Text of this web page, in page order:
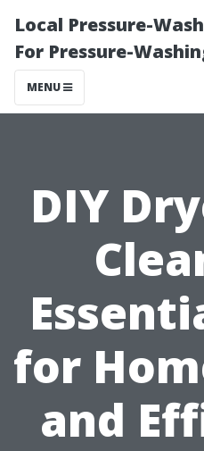
Local Pressure-
For Pressure-
MENU
DIY
for
and